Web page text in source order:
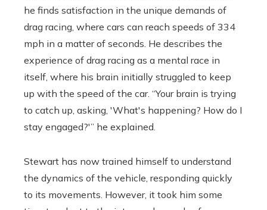
he finds satisfaction in the unique demands of
drag racing, where cars can reach speeds of 334
mph in a matter of seconds. He describes the
experience of drag racing as a mental race in
itself, where his brain initially struggled to keep
up with the speed of the car. “Your brain is trying
to catch up, asking, 'What's happening? How do I
stay engaged?'” he explained.
Stewart has now trained himself to understand
the dynamics of the vehicle, responding quickly
to its movements. However, it took him some